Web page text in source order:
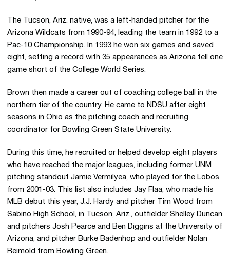
The Tucson, Ariz. native, was a left-handed pitcher for the
Arizona Wildcats from 1990-94, leading the team in 1992 to a
Pac-10 Championship. In 1993 he won six games and saved
eight, setting a record with 35 appearances as Arizona fell one
game short of the College World Series.
Brown then made a career out of coaching college ball in the
northern tier of the country. He came to NDSU after eight
seasons in Ohio as the pitching coach and recruiting
coordinator for Bowling Green State University.
During this time, he recruited or helped develop eight players
who have reached the major leagues, including former UNM
pitching standout Jamie Vermilyea, who played for the Lobos
from 2001-03. This list also includes Jay Flaa, who made his
MLB debut this year, J.J. Hardy and pitcher Tim Wood from
Sabino High School, in Tucson, Ariz., outfielder Shelley Duncan
and pitchers Josh Pearce and Ben Diggins at the University of
Arizona, and pitcher Burke Badenhop and outfielder Nolan
Reimold from Bowling Green.